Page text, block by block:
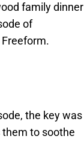
family dinner
of
Freeform.
the key was
them to soothe